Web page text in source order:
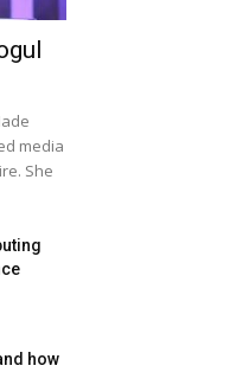
media
She
how